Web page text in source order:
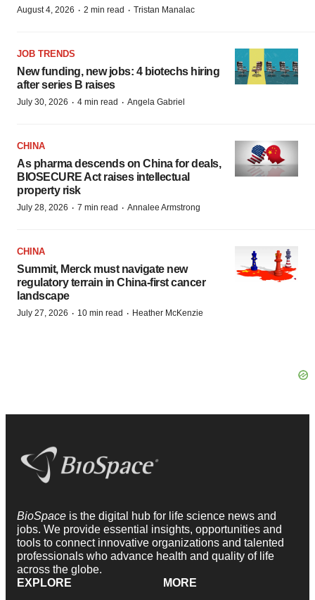
August 4, 2026 · 2 min read · Tristan Manalac
JOB TRENDS
New funding, new jobs: 4 biotechs hiring
after series B raises
July 30, 2026 · 4 min read · Angela Gabriel
CHINA
As pharma descends on China for deals,
BIOSECURE Act raises intellectual
property risk
July 28, 2026 · 7 min read · Annalee Armstrong
CHINA
Summit, Merck must navigate new
regulatory terrain in China-first cancer
landscape
July 27, 2026 · 10 min read · Heather McKenzie
BioSpace is the digital hub for life science news and
jobs. We provide essential insights, opportunities and
tools to connect innovative organizations and talented
professionals who advance health and quality of life
across the globe.
EXPLORE
MORE